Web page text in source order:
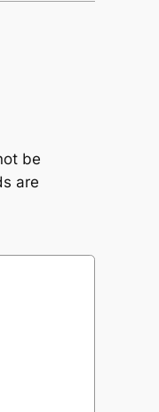
be
are